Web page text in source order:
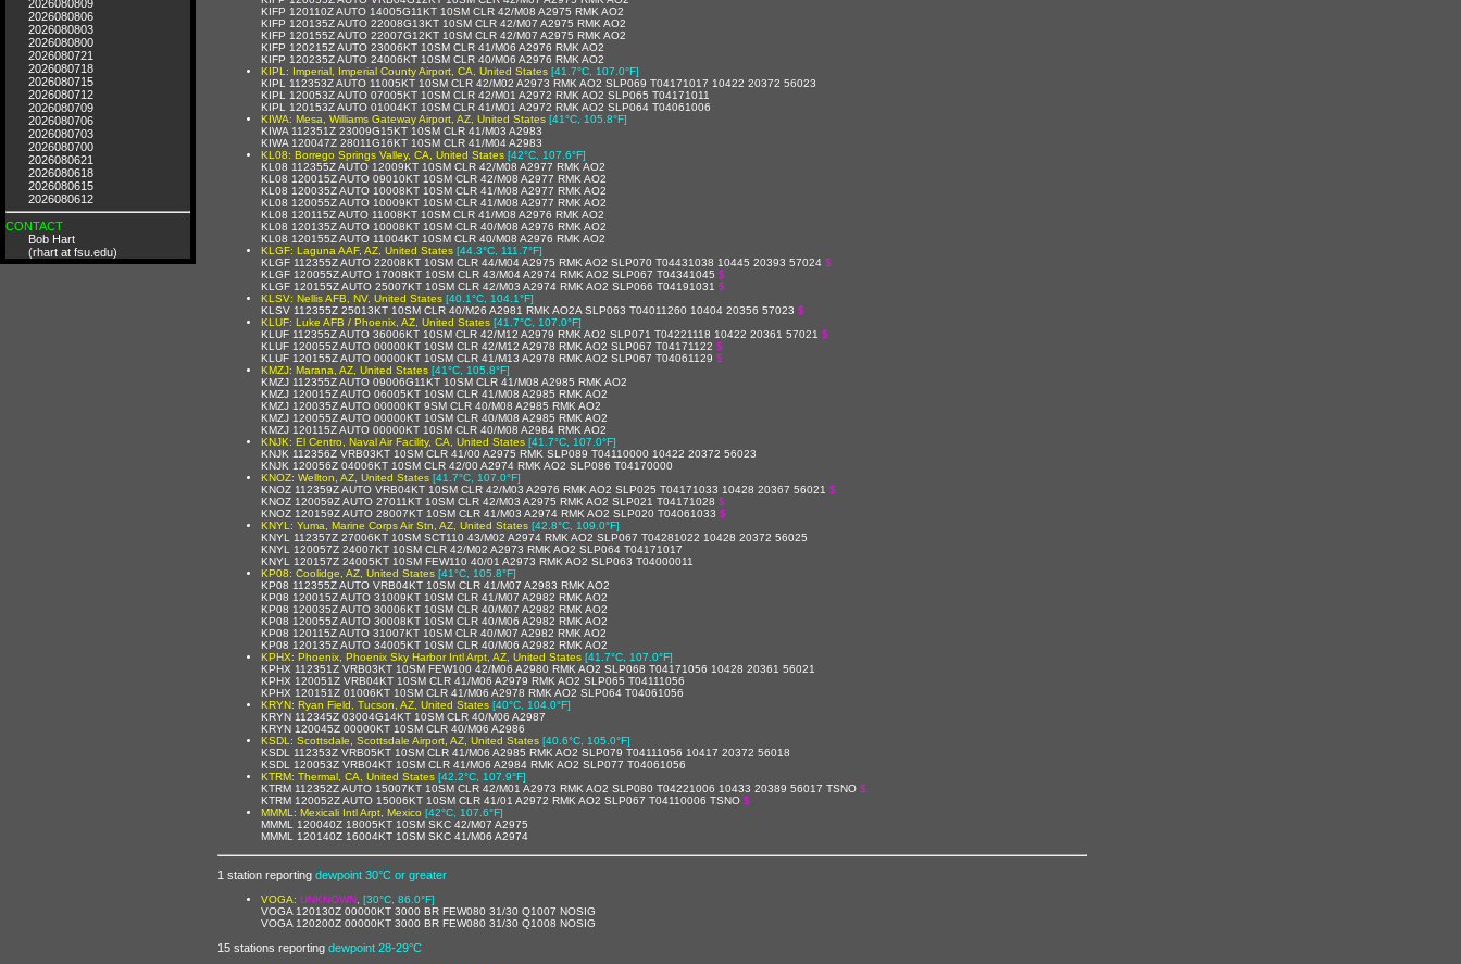
2026080809
2026080806
2026080803
2026080800
2026080721
2026080718
2026080715
2026080712
2026080709
2026080706
2026080703
2026080700
2026080621
2026080618
2026080615
2026080612
CONTACT
Bob Hart
(rhart at fsu.edu)
KIFP 120110Z AUTO 14005G11KT 10SM CLR 42/M08 A2975 RMK AO2
KIFP 120135Z AUTO 22008G13KT 10SM CLR 42/M07 A2975 RMK AO2
KIFP 120155Z AUTO 22007G12KT 10SM CLR 42/M07 A2975 RMK AO2
KIFP 120215Z AUTO 23006KT 10SM CLR 41/M06 A2976 RMK AO2
KIFP 120235Z AUTO 24006KT 10SM CLR 40/M06 A2976 RMK AO2
KIPL: Imperial, Imperial County Airport, CA, United States [41.7°C, 107.0°F]
KIPL 112353Z AUTO 11005KT 10SM CLR 42/M02 A2973 RMK AO2 SLP069 T04171017 10422 20372 56023
KIPL 120053Z AUTO 07005KT 10SM CLR 42/M01 A2972 RMK AO2 SLP065 T04171011
KIPL 120153Z AUTO 01004KT 10SM CLR 41/M01 A2972 RMK AO2 SLP064 T04061006
KIWA: Mesa, Williams Gateway Airport, AZ, United States [41°C, 105.8°F]
KIWA 112351Z 23009G15KT 10SM CLR 41/M03 A2983
KIWA 120047Z 28011G16KT 10SM CLR 41/M04 A2983
KL08: Borrego Springs Valley, CA, United States [42°C, 107.6°F]
KL08 112355Z AUTO 12009KT 10SM CLR 42/M08 A2977 RMK AO2
KL08 120015Z AUTO 09010KT 10SM CLR 42/M08 A2977 RMK AO2
KL08 120035Z AUTO 10008KT 10SM CLR 41/M08 A2977 RMK AO2
KL08 120055Z AUTO 10009KT 10SM CLR 41/M08 A2977 RMK AO2
KL08 120115Z AUTO 11008KT 10SM CLR 41/M08 A2976 RMK AO2
KL08 120135Z AUTO 10008KT 10SM CLR 40/M08 A2976 RMK AO2
KL08 120155Z AUTO 11004KT 10SM CLR 40/M08 A2976 RMK AO2
KLGF: Laguna AAF, AZ, United States [44.3°C, 111.7°F]
KLGF 112355Z AUTO 22008KT 10SM CLR 44/M04 A2975 RMK AO2 SLP070 T04431038 10445 20393 57024 $
KLGF 120055Z AUTO 17008KT 10SM CLR 43/M04 A2974 RMK AO2 SLP067 T04341045 $
KLGF 120155Z AUTO 25007KT 10SM CLR 42/M03 A2974 RMK AO2 SLP066 T04191031 $
KLSV: Nellis AFB, NV, United States [40.1°C, 104.1°F]
KLSV 112355Z 25013KT 10SM CLR 40/M26 A2981 RMK AO2A SLP063 T04011260 10404 20356 57023 $
KLUF: Luke AFB / Phoenix, AZ, United States [41.7°C, 107.0°F]
KLUF 112355Z AUTO 36006KT 10SM CLR 42/M12 A2979 RMK AO2 SLP071 T04221118 10422 20361 57021 $
KLUF 120055Z AUTO 00000KT 10SM CLR 42/M12 A2978 RMK AO2 SLP067 T04171122 $
KLUF 120155Z AUTO 00000KT 10SM CLR 41/M13 A2978 RMK AO2 SLP067 T04061129 $
KMZJ: Marana, AZ, United States [41°C, 105.8°F]
KMZJ 112355Z AUTO 09006G11KT 10SM CLR 41/M08 A2985 RMK AO2
KMZJ 120015Z AUTO 06005KT 10SM CLR 41/M08 A2985 RMK AO2
KMZJ 120035Z AUTO 00000KT 9SM CLR 40/M08 A2985 RMK AO2
KMZJ 120055Z AUTO 00000KT 10SM CLR 40/M08 A2985 RMK AO2
KMZJ 120115Z AUTO 00000KT 10SM CLR 40/M08 A2984 RMK AO2
KNJK: El Centro, Naval Air Facility, CA, United States [41.7°C, 107.0°F]
KNJK 112356Z VRB03KT 10SM CLR 41/00 A2975 RMK SLP089 T04110000 10422 20372 56023
KNJK 120056Z 04006KT 10SM CLR 42/00 A2974 RMK AO2 SLP086 T04170000
KNOZ: Wellton, AZ, United States [41.7°C, 107.0°F]
KNOZ 112359Z AUTO VRB04KT 10SM CLR 42/M03 A2976 RMK AO2 SLP025 T04171033 10428 20367 56021 $
KNOZ 120059Z AUTO 27011KT 10SM CLR 42/M03 A2975 RMK AO2 SLP021 T04171028 $
KNOZ 120159Z AUTO 28007KT 10SM CLR 41/M03 A2974 RMK AO2 SLP020 T04061033 $
KNYL: Yuma, Marine Corps Air Stn, AZ, United States [42.8°C, 109.0°F]
KNYL 112357Z 27006KT 10SM SCT110 43/M02 A2974 RMK AO2 SLP067 T04281022 10428 20372 56025
KNYL 120057Z 24007KT 10SM CLR 42/M02 A2973 RMK AO2 SLP064 T04171017
KNYL 120157Z 24005KT 10SM FEW110 40/01 A2973 RMK AO2 SLP063 T04000011
KP08: Coolidge, AZ, United States [41°C, 105.8°F]
KP08 112355Z AUTO VRB04KT 10SM CLR 41/M07 A2983 RMK AO2
KP08 120015Z AUTO 31009KT 10SM CLR 41/M07 A2982 RMK AO2
KP08 120035Z AUTO 30006KT 10SM CLR 40/M07 A2982 RMK AO2
KP08 120055Z AUTO 30008KT 10SM CLR 40/M06 A2982 RMK AO2
KP08 120115Z AUTO 31007KT 10SM CLR 40/M07 A2982 RMK AO2
KP08 120135Z AUTO 34005KT 10SM CLR 40/M06 A2982 RMK AO2
KPHX: Phoenix, Phoenix Sky Harbor Intl Arpt, AZ, United States [41.7°C, 107.0°F]
KPHX 112351Z VRB03KT 10SM FEW100 42/M06 A2980 RMK AO2 SLP068 T04171056 10428 20361 56021
KPHX 120051Z VRB04KT 10SM CLR 41/M06 A2979 RMK AO2 SLP065 T04111056
KPHX 120151Z 01006KT 10SM CLR 41/M06 A2978 RMK AO2 SLP064 T04061056
KRYN: Ryan Field, Tucson, AZ, United States [40°C, 104.0°F]
KRYN 112345Z 03004G14KT 10SM CLR 40/M06 A2987
KRYN 120045Z 00000KT 10SM CLR 40/M06 A2986
KSDL: Scottsdale, Scottsdale Airport, AZ, United States [40.6°C, 105.0°F]
KSDL 112353Z VRB05KT 10SM CLR 41/M06 A2985 RMK AO2 SLP079 T04111056 10417 20372 56018
KSDL 120053Z VRB04KT 10SM CLR 41/M06 A2984 RMK AO2 SLP077 T04061056
KTRM: Thermal, CA, United States [42.2°C, 107.9°F]
KTRM 112352Z AUTO 15007KT 10SM CLR 42/M01 A2973 RMK AO2 SLP080 T04221006 10433 20389 56017 TSNO $
KTRM 120052Z AUTO 15006KT 10SM CLR 41/01 A2972 RMK AO2 SLP067 T04110006 TSNO $
MMML: Mexicali Intl Arpt, Mexico [42°C, 107.6°F]
MMML 120040Z 18005KT 10SM SKC 42/M07 A2975
MMML 120140Z 16004KT 10SM SKC 41/M06 A2974
1 station reporting dewpoint 30°C or greater
VOGA: UNKNOWN [30°C, 86.0°F]
VOGA 120130Z 00000KT 3000 BR FEW080 31/30 Q1007 NOSIG
VOGA 120200Z 00000KT 3000 BR FEW080 31/30 Q1008 NOSIG
15 stations reporting dewpoint 28-29°C